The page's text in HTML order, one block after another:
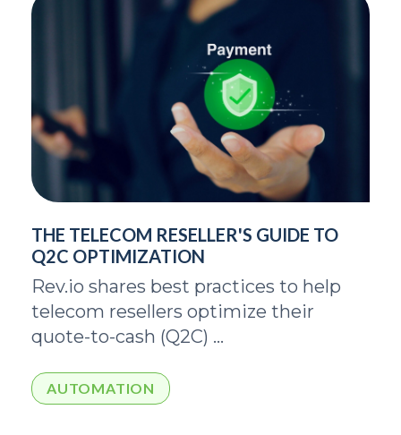
THE TELECOM RESELLER'S GUIDE TO
Q2C OPTIMIZATION
Rev.io shares best practices to help
telecom resellers optimize their
quote-to-cash (Q2C) ...
AUTOMATION